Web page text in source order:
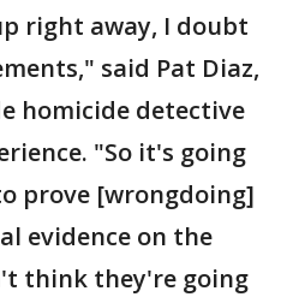
right away, I doubt
said Pat Diaz,
homicide detective
"So it's going
prove [wrongdoing]
evidence on the
think they're going